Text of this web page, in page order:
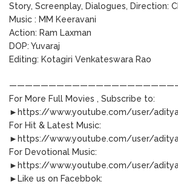
Story, Screenplay, Dialogues, Direction:
Music : MM Keeravani
Action: Ram Laxman
DOP: Yuvaraj
Editing: Kotagiri Venkateswara Rao
For More Full Movies , Subscribe to:
►https://www.youtube.com/user/
For Hit & Latest Music:
►https://www.youtube.com/user/
For Devotional Music:
►https://www.youtube.com/user/
►Like us on Facebbok: